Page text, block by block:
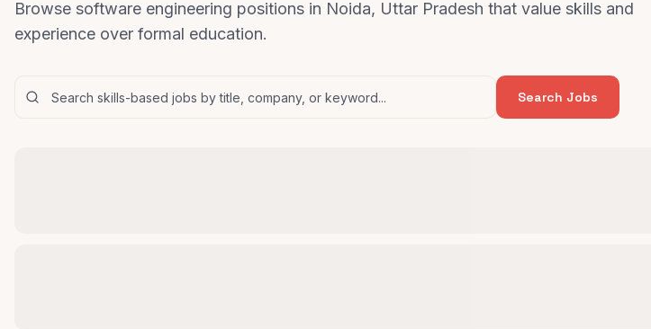
Browse software engineering positions in Noida, Uttar Pradesh that value skills and
experience over formal education.
Search Jobs